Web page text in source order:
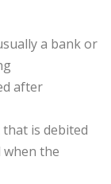
a bank or
after
is debited
the